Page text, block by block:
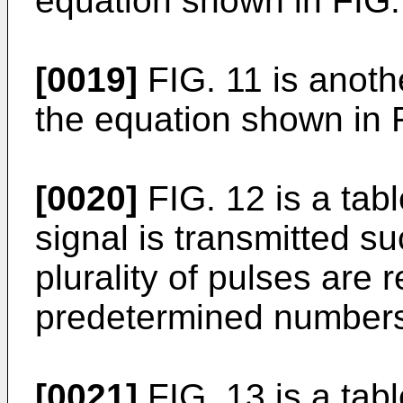
[0019] FIG. 11 is
the equation shown in
[0020] FIG. 12 is a
signal is transmitted
plurality of pulses are
predetermined